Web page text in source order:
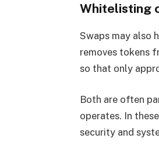
Whitelisting
Swaps may also
removes tokens
so that only
Both are often
operates. In
security and